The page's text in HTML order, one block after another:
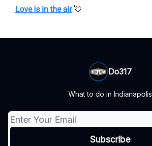
Love is in the air💘
Do317
What to do in Indianapolis